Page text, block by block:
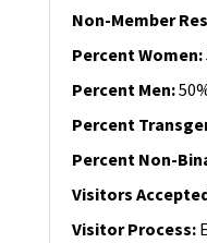
Non-Member
Percent Women:
Percent Men:
Percent
Percent Non-
Visitors
Visitor Process: